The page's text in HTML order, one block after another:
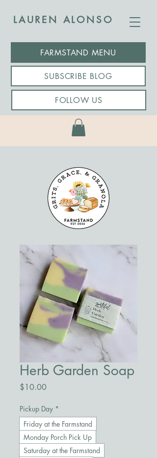
LAUREN ALONSO
FARMSTAND MENU
SUBSCRIBE BLOG
FOLLOW US
Herb Garden Soap
$10.00Price
Pickup Day *
Friday at the Farmstand
Monday Porch Pick Up
Saturday at the Farmstand